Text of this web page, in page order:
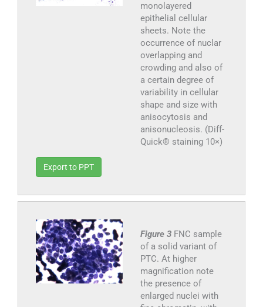
monolayered
epithelial cellular
sheets. Note the
occurrence of nuclar
overlapping and
crowding and also of
a certain degree of
variability in cellular
shape and size with
anisocytosis and
anisonucleosis. (Diff-
Quick® staining 10×)
Export to PPT
Figure 3 FNC sample
of a solid variant of
PTC. At higher
magnification note
the presence of
enlarged nuclei with